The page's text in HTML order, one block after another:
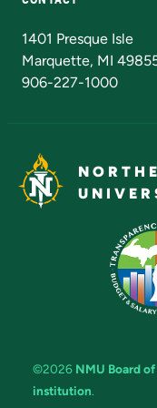
1401 Presque Isle
Marquette, MI
906-227-1000
©2026 NMU Board
institution.